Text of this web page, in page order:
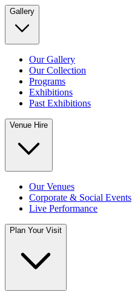
Gallery
Our Gallery
Our Collection
Programs
Exhibitions
Past Exhibitions
Venue Hire
Our Venues
Corporate & Social Events
Live Performance
Plan Your Visit